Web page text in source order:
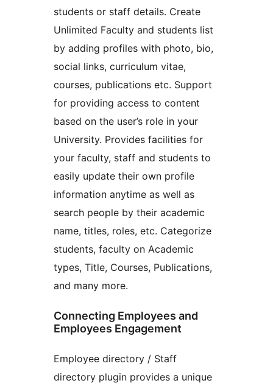
students or staff details. Create
Unlimited Faculty and students list
by adding profiles with photo, bio,
social links, curriculum vitae,
courses, publications etc. Support
for providing access to content
based on the user’s role in your
University. Provides facilities for
your faculty, staff and students to
easily update their own profile
information anytime as well as
search people by their academic
name, titles, roles, etc. Categorize
students, faculty on Academic
types, Title, Courses, Publications,
and many more.
Connecting Employees and
Employees Engagement
Employee directory / Staff
directory plugin provides a unique